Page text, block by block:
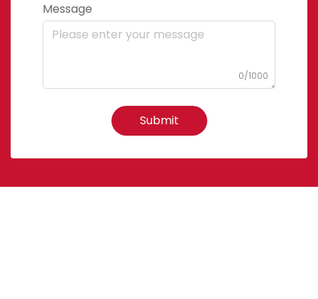
Message
0/1000
Submit